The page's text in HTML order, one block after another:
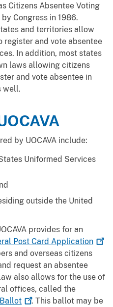
Citizens Absentee Voting
Congress in 1986.
and territories allow
register and vote absentee
In addition, most states
laws allowing citizens
and vote absentee in
well.
by UOCAVA include:
Uniformed Services
outside the United
provides for an
Post Card Application
and overseas citizens
request an absentee
also allows for the use of
offices, called the
Ballot
. This ballot may be